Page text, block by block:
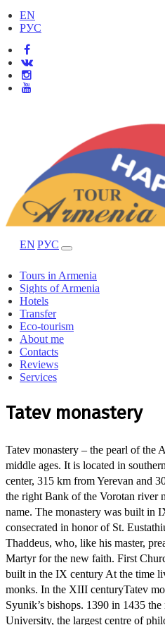
EN
РУС
EN РУС
Tours in Armenia
Sights of Armenia
Hotels
Transfer
Eco-tourism
About me
Contacts
Reviews
Services
Tatev monastery
Tatev monastery – the pearl of the
middle ages. It is located in
center, 315 km from Yerevan and
the right Bank of the Vorotan river
name. The monastery was built
consecrated in honor of St.
Thaddeus, who, like his master,
Martyr for the new faith. First
built in the IX century At the time
monks. In the XIII centuryTatev
Syunik’s bishops. 1390 in 1435
University, the largest centre of